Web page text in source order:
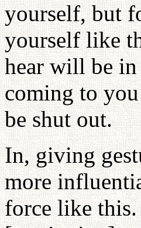
yourself, but
yourself like
hear will be
coming to
be shut out.
In, giving
more
force like